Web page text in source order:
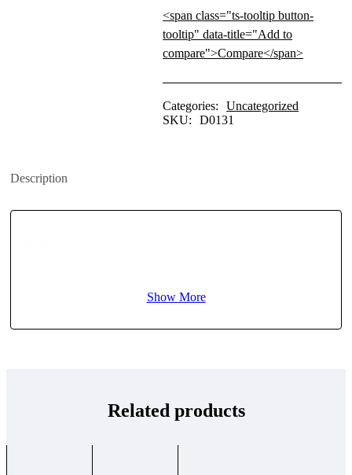
<span class="ts-tooltip button-
tooltip" data-title="Add to
compare">Compare</span>
Categories:
Uncategorized
SKU:
D0131
Description
Show More
Related products